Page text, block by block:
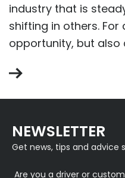
industry that is
shifting in others.
opportunity, but also
NEWSLETTER
Get news, tips and advice
Are you a driver or